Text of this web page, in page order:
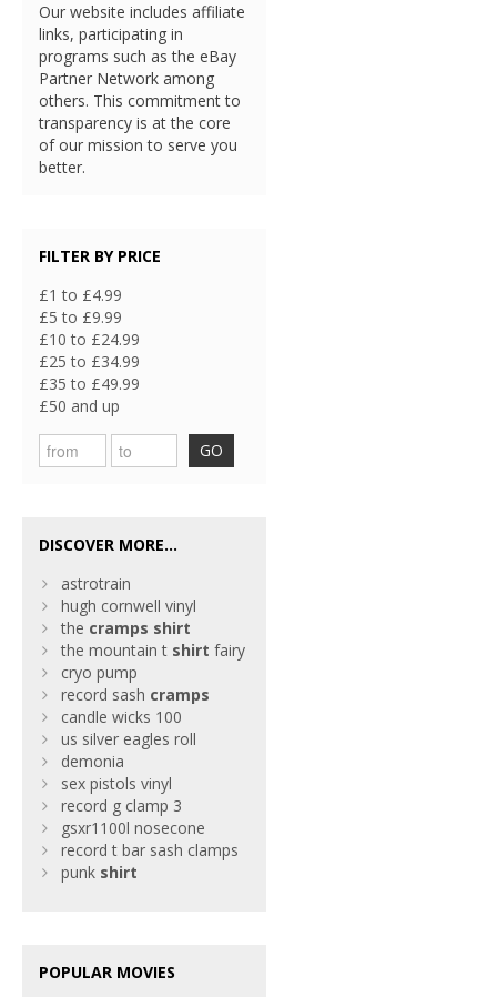
Our website includes affiliate
links, participating in
programs such as the eBay
Partner Network among
others. This commitment to
transparency is at the core
of our mission to serve you
better.
FILTER BY PRICE
£1 to £4.99
£5 to £9.99
£10 to £24.99
£25 to £34.99
£35 to £49.99
£50 and up
GO
DISCOVER MORE...
astrotrain
hugh cornwell vinyl
the cramps shirt
the mountain t shirt fairy
cryo pump
record sash cramps
candle wicks 100
us silver eagles roll
demonia
sex pistols vinyl
record g clamp 3
gsxr1100l nosecone
record t bar sash clamps
punk shirt
POPULAR MOVIES